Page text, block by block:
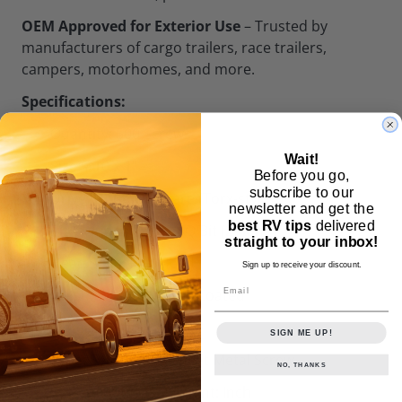
OEM Approved for Exterior Use– Trusted by
manufacturers of cargo trailers, race trailers,
campers, motorhomes, and more.
Specifications:
Size: #10 x 1"
Drive: Double Square (Torx-style)
Bit Included: 1x #2 SQ Bit (2" long)
Head Style: Pan Head
Finish: White Powder-Coated
Material: Steel
Type: Self-Drilling Sheet Metal Screw
System of Measurement: Inch
Wait!
Before you go,
subscribe to our
newsletter and get the
best RV tips delivered
straight to your inbox!
Sign up to receive your discount.
SIGN ME UP!
NO, THANKS